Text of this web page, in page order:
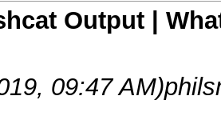
Output |
09:47 AM)